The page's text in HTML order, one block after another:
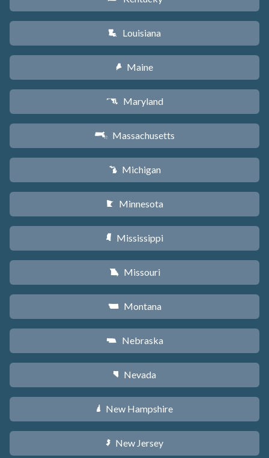
R Louisiana
U Maine
T Maryland
S Massachusetts
V Michigan
W Minnesota
Y Mississippi
X Missouri
Z Montana
c Nebraska
g Nevada
d New Hampshire
e New Jersey